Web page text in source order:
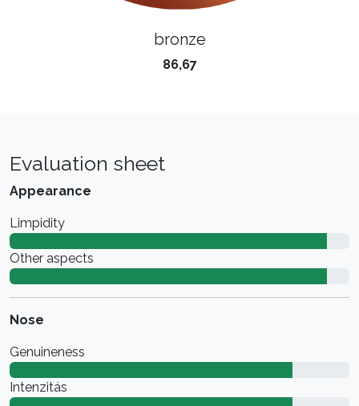
bronze
86,67
Evaluation sheet
Appearance
Limpidity
Other aspects
Nose
Genuineness
Intenzitás